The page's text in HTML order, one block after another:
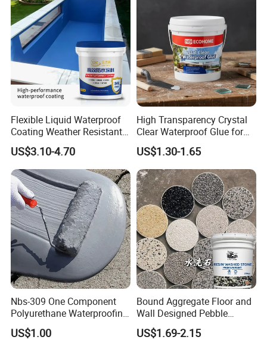
Flexible Liquid Waterproof
Coating Weather Resistant
Roof Waterproof Coating for
Exterior Use
US$3.10-4.70
High Transparency Crystal
Clear Waterproof Glue for
Building Repair and Long
Term Protection
US$1.30-1.65
Nbs-309 One Component
Polyurethane Waterproofing
Coating Cement Roof Wall
Basement Industry
US$1.00
Bound Aggregate Floor and
Wall Designed Pebble
Textured Resin Washed
Stone Coating
US$1.69-2.15